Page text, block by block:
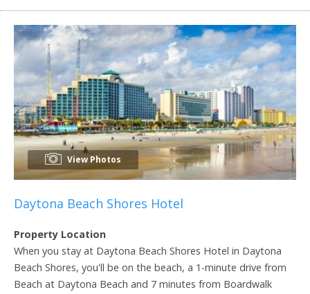
View Photos
Daytona Beach Shores Hotel
Property Location
When you stay at Daytona Beach Shores Hotel in Daytona
Beach Shores, you'll be on the beach, a 1-minute drive from
Beach at Daytona Beach and 7 minutes from Boardwalk